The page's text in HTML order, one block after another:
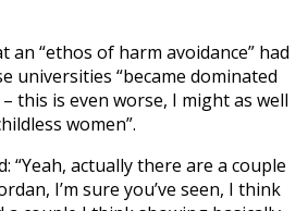
an “ethos of harm avoidance” had
universities “became dominated
this is even worse, I might as well
women”.
“Yeah, actually there are a couple
I’m sure you’ve seen, I think